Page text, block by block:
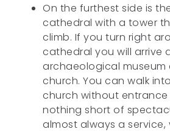
On the furthest side is
cathedral with a tower
climb. If you turn right
cathedral you will arrive
archaeological museum
church. You can walk
church without entrance
nothing short of
almost always a service,